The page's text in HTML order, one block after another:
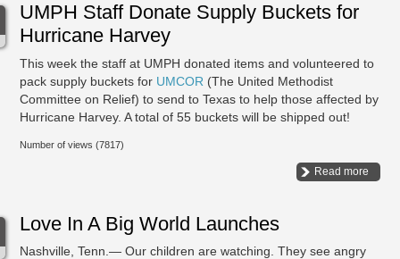
UMPH Staff Donate Supply Buckets for
Hurricane Harvey
This week the staff at UMPH donated items and volunteered to
pack supply buckets for UMCOR (The United Methodist
Committee on Relief) to send to Texas to help those affected by
Hurricane Harvey. A total of 55 buckets will be shipped out!
Number of views (7817)
Read more
Love In A Big World Launches
Nashville, Tenn.— Our children are watching. They see angry